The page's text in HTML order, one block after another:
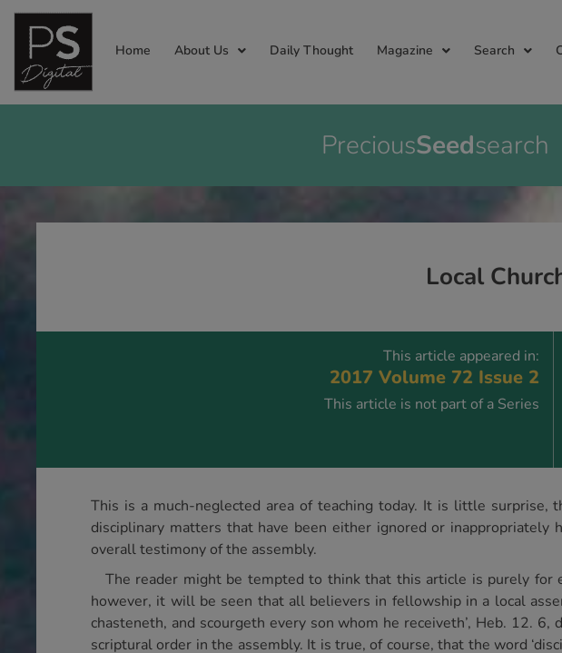
Home About Us Daily Thought Magazine Search
PreciousSeedsearch
Local
This article appeared in:
2017 Volume 72 Issue 2
This article is not part of a Series
This is a much-neglected area of teaching today. It is little
disciplinary matters that have been either ignored or
overall testimony of the assembly.
The reader might be tempted to think that this article is purely
however, it will be seen that all believers in fellowship in a local
chasteneth, and scourgeth every son whom he receiveth’, Heb. 12.
scriptural order in the assembly. It is true, of course, that the word